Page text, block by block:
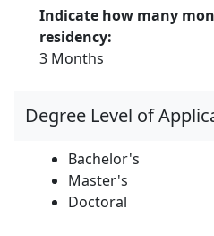
Indicate how many
residency:
3 Months
Degree Level of
Bachelor's
Master's
Doctoral